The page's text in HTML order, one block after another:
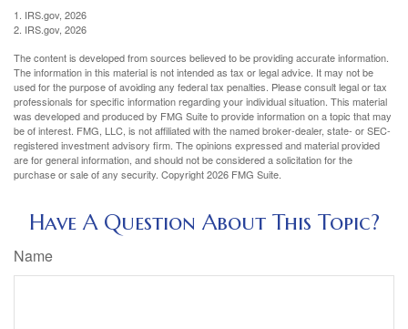
1. IRS.gov, 2026
2. IRS.gov, 2026
The content is developed from sources believed to be providing accurate information.
The information in this material is not intended as tax or legal advice. It may not be
used for the purpose of avoiding any federal tax penalties. Please consult legal or tax
professionals for specific information regarding your individual situation. This material
was developed and produced by FMG Suite to provide information on a topic that may
be of interest. FMG, LLC, is not affiliated with the named broker-dealer, state- or SEC-
registered investment advisory firm. The opinions expressed and material provided
are for general information, and should not be considered a solicitation for the
purchase or sale of any security. Copyright2026 FMG Suite.
Have A Question About This Topic?
Name